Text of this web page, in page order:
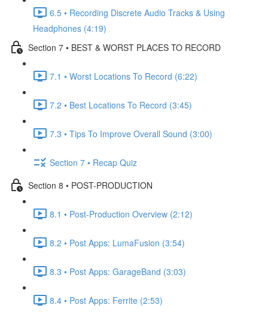
6.5 • Recording Discrete Audio Tracks & Using
Headphones (4:19)
Section 7 • BEST & WORST PLACES TO RECORD
7.1 • Worst Locations To Record (6:22)
7.2 • Best Locations To Record (3:45)
7.3 • Tips To Improve Overall Sound (3:00)
Section 7 • Recap Quiz
Section 8 • POST-PRODUCTION
8.1 • Post-Production Overview (2:12)
8.2 • Post Apps: LumaFusion (3:54)
8.3 • Post Apps: GarageBand (3:03)
8.4 • Post Apps: Ferrite (2:53)